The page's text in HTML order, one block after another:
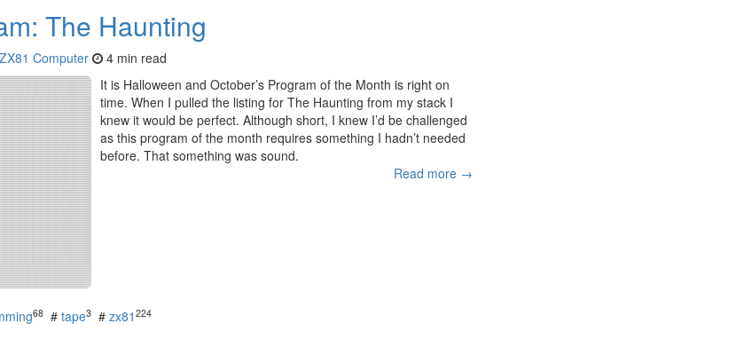
The Haunting
ZX81 Computer
4 min read
It is Halloween and October’s Program of the Month is right on
time. When I pulled the listing for The Haunting from my stack I
knew it would be perfect. Although short, I knew I’d be challenged
as this program of the month requires something I hadn’t needed
before. That something was sound.
Read more →
68 # tape3 # zx81 224